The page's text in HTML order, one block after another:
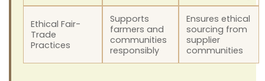
Ethical Fair-
Trade
Practices
Supports
farmers and
communities
responsibly
Ensures ethical
sourcing from
supplier
communities